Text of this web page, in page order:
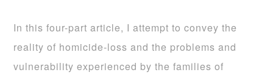
In this four-part article, I attempt to convey the
reality of homicide-loss and the problems and
vulnerability experienced by the families of